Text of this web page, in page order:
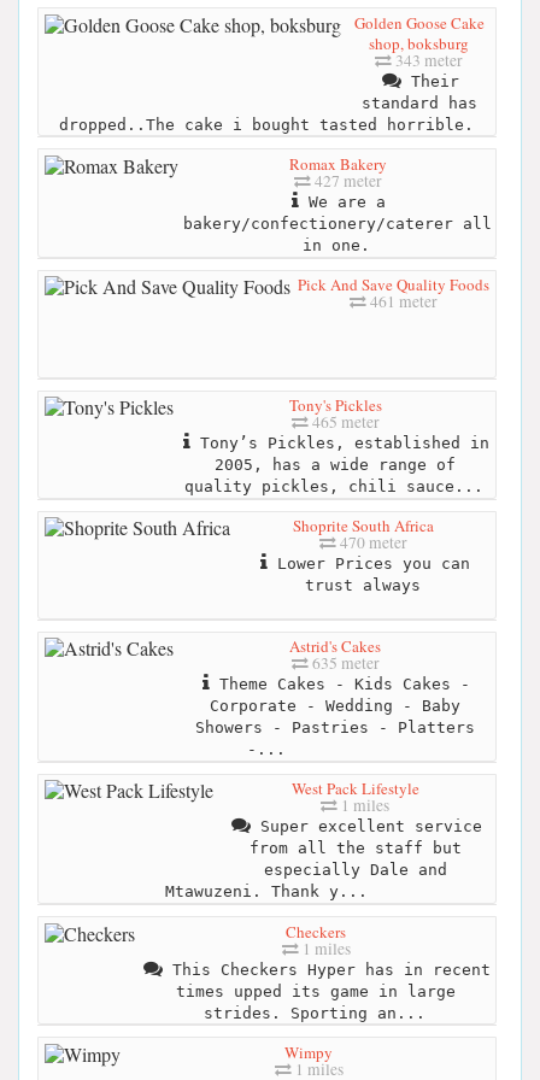
Golden Goose Cake
shop, boksburg
343 meter
Their
standard has
dropped..The cake i bought tasted horrible.
Romax Bakery
427 meter
We are a
bakery/confectionery/caterer all
in one.
Pick And Save Quality Foods
461 meter
Tony's Pickles
465 meter
Tony’s Pickles, established in
2005, has a wide range of
quality pickles, chili sauce...
Shoprite South Africa
470 meter
Lower Prices you can
trust always
Astrid's Cakes
635 meter
Theme Cakes - Kids Cakes -
Corporate - Wedding - Baby
Showers - Pastries - Platters
-...
West Pack Lifestyle
1 miles
Super excellent service
from all the staff but
especially Dale and
Mtawuzeni. Thank y...
Checkers
1 miles
This Checkers Hyper has in recent
times upped its game in large
strides. Sporting an...
Wimpy
1 miles